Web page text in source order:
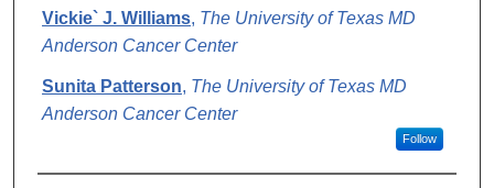
Vickie` J. Williams, The University of Texas MD
Anderson Cancer Center
Sunita Patterson, The University of Texas MD
Anderson Cancer Center
Follow